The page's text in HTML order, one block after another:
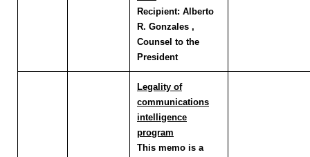
Recipient: Alberto
R. Gonzales ,
Counsel to the
President
Legality of
communications
intelligence
program
This memo is a